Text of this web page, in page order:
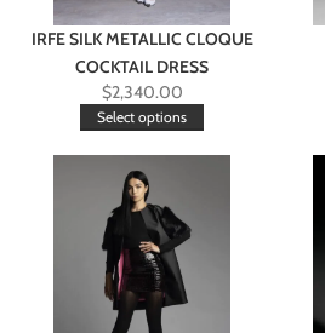
IRFE SILK METALLIC CLOQUE
COCKTAIL DRESS
$2,340.00
Select options